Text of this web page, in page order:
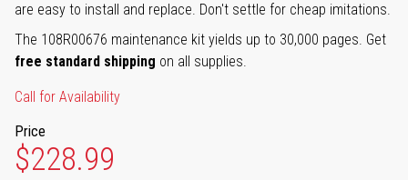
are easy to install and replace. Don't settle for cheap imitations.
The 108R00676 maintenance kit yields up to 30,000 pages. Get
free standard shipping on all supplies.
Call for Availability
Price
$228.99